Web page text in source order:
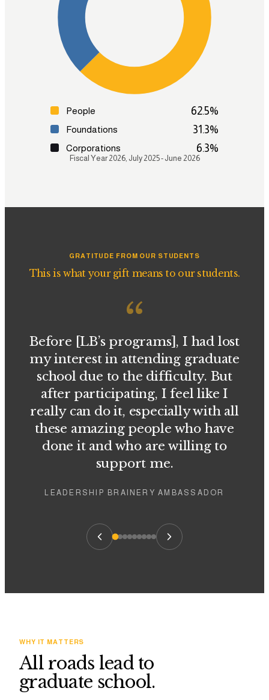
Test Preparation
Admissions Coaching
Graduate Enrollment & Alumni Support
People 62.5%
Foundations 31.3%
Corporations 6.3%
Fiscal Year 2026, July 2025 - June 2026
GRATITUDE FROM OUR STUDENTS
This is what your gift means to our students.
“
Before [LB’s programs], I had lost
my interest in attending graduate
school due to the difficulty. But
after participating, I feel like I
really can do it, especially with all
these amazing people who have
done it and who are willing to
support me.
LEADERSHIP BRAINERY AMBASSADOR
WHY IT MATTERS
All roads lead to
graduate school.